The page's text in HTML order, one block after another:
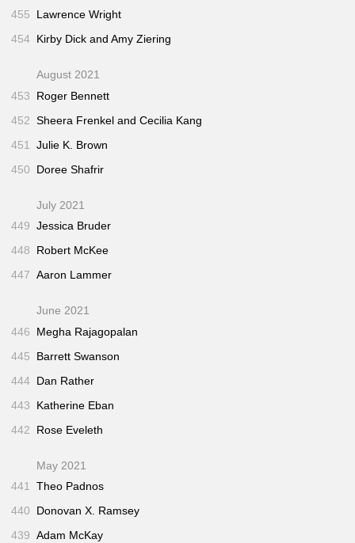
455
Lawrence Wright
454 Kirby Dick and Amy Ziering
August 2021
453
Roger Bennett
452 Sheera Frenkel and Cecilia Kang
451
Julie K. Brown
450
Doree Shafrir
July 2021
449 Jessica Bruder
448
Robert McKee
447 Aaron Lammer
June 2021
446
Megha Rajagopalan
445
Barrett Swanson
444 Dan Rather
443
Katherine Eban
442
Rose Eveleth
May 2021
441 Theo Padnos
440
Donovan X. Ramsey
439 Adam McKay